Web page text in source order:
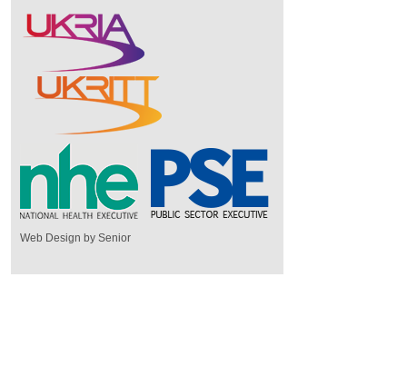
Web Design by Senior